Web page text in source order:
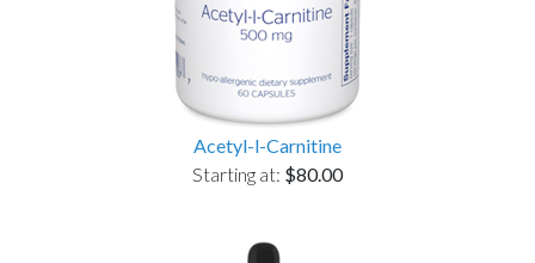
Acetyl-l-Carnitine
Starting at: $80.00